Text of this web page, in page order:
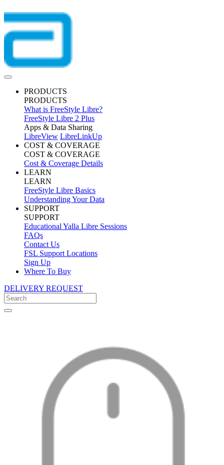
PRODUCTS
PRODUCTS
What is FreeStyle Libre?
FreeStyle Libre 2 Plus
Apps & Data Sharing
LibreView LibreLinkUp
COST & COVERAGE
COST & COVERAGE
Cost & Coverage Details
LEARN
LEARN
FreeStyle Libre Basics
Understanding Your Data
SUPPORT
SUPPORT
Educational Yalla Libre Sessions
FAQs
Contact Us
FSL Support Locations
Sign Up
Where To Buy
DELIVERY REQUEST